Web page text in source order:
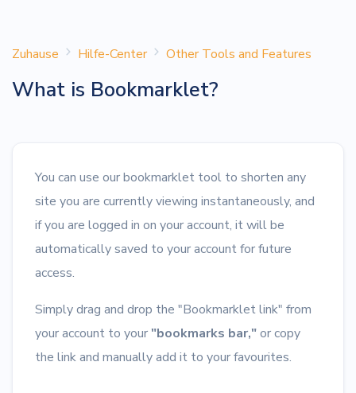
Zuhause Hilfe-Center Other Tools and Features
What is Bookmarklet?
You can use our bookmarklet tool to shorten any
site you are currently viewing instantaneously, and
if you are logged in on your account, it will be
automatically saved to your account for future
access.
Simply drag and drop the "Bookmarklet link" from
your account to your "bookmarks bar,"or copy
the link and manually add it to your favourites.